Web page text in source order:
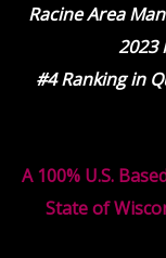
Racine Area
2023
#4 Ranking in
A 100% U.S.
State of